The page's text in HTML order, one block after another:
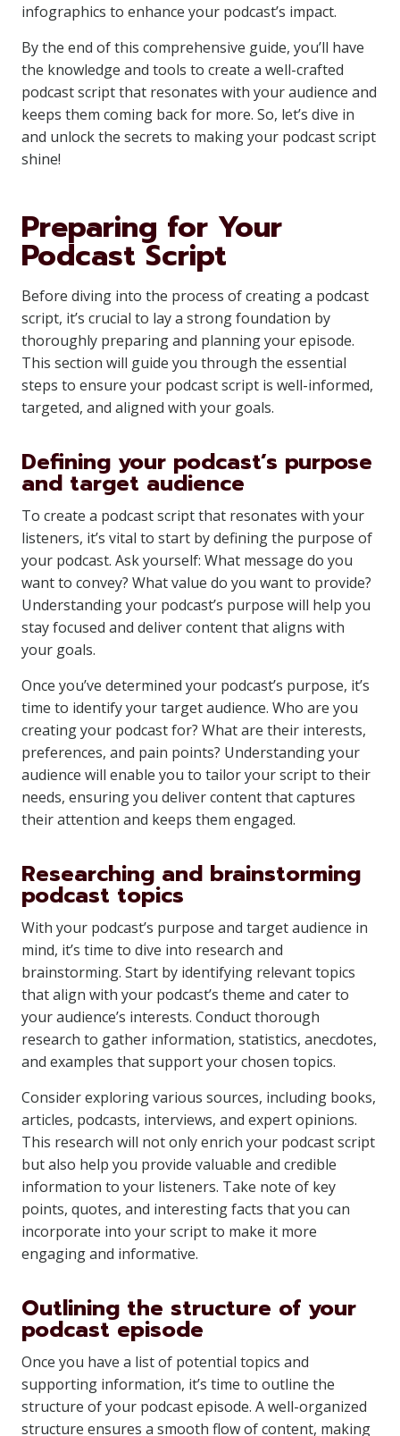
infographics to enhance your podcast’s impact.
By the end of this comprehensive guide, you’ll have
the knowledge and tools to create a well-crafted
podcast script that resonates with your audience and
keeps them coming back for more. So, let’s dive in
and unlock the secrets to making your podcast script
shine!
Preparing for Your
Podcast Script
Before diving into the process of creating a podcast
script, it’s crucial to lay a strong foundation by
thoroughly preparing and planning your episode.
This section will guide you through the essential
steps to ensure your podcast script is well-informed,
targeted, and aligned with your goals.
Defining your podcast’s purpose
and target audience
To create a podcast script that resonates with your
listeners, it’s vital to start by defining the purpose of
your podcast. Ask yourself: What message do you
want to convey? What value do you want to provide?
Understanding your podcast’s purpose will help you
stay focused and deliver content that aligns with
your goals.
Once you’ve determined your podcast’s purpose, it’s
time to identify your target audience. Who are you
creating your podcast for? What are their interests,
preferences, and pain points? Understanding your
audience will enable you to tailor your script to their
needs, ensuring you deliver content that captures
their attention and keeps them engaged.
Researching and brainstorming
podcast topics
With your podcast’s purpose and target audience in
mind, it’s time to dive into research and
brainstorming. Start by identifying relevant topics
that align with your podcast’s theme and cater to
your audience’s interests. Conduct thorough
research to gather information, statistics, anecdotes,
and examples that support your chosen topics.
Consider exploring various sources, including books,
articles, podcasts, interviews, and expert opinions.
This research will not only enrich your podcast script
but also help you provide valuable and credible
information to your listeners. Take note of key
points, quotes, and interesting facts that you can
incorporate into your script to make it more
engaging and informative.
Outlining the structure of your
podcast episode
Once you have a list of potential topics and
supporting information, it’s time to outline the
structure of your podcast episode. A well-organized
structure ensures a smooth flow of content, making